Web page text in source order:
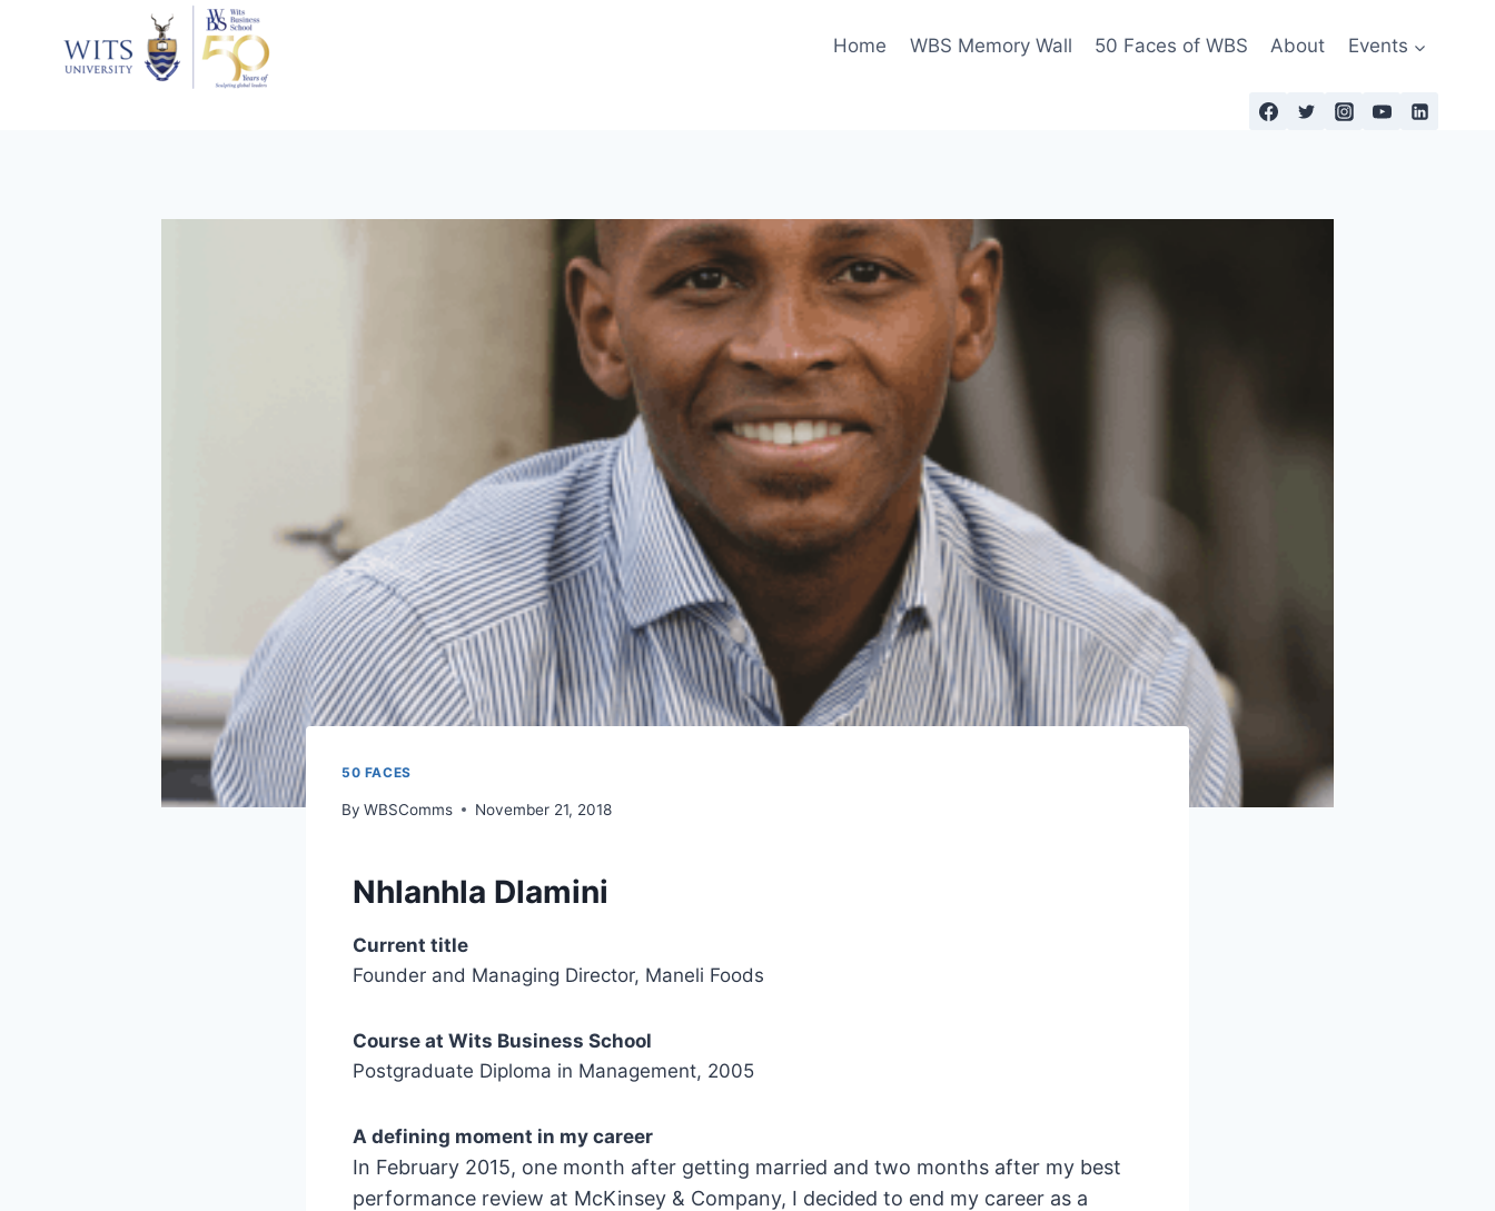
Home WBS Memory Wall 50 Faces of WBS About Events
50 FACES
By WBSComms November 21, 2018
Nhlanhla Dlamini
Current title
Founder and Managing Director, Maneli Foods
Course at Wits Business School
Postgraduate Diploma in Management, 2005
A defining moment in my career
In February 2015, one month after getting married and two months after my best
performance review at McKinsey & Company, I decided to end my career as a